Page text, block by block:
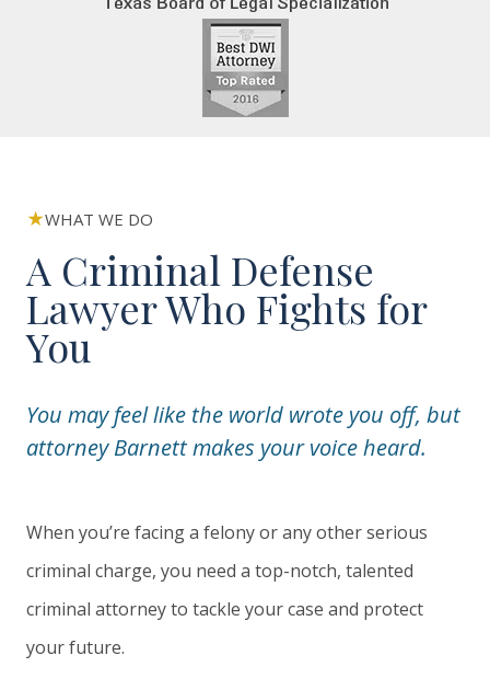
WHAT WE DO
A Criminal Defense
Lawyer Who Fights for
You
You may feel like the world wrote you off, but
attorney Barnett makes your voice heard.
When you’re facing a felony or any other serious
criminal charge, you need a top-notch, talented
criminal attorney to tackle your case and protect
your future.